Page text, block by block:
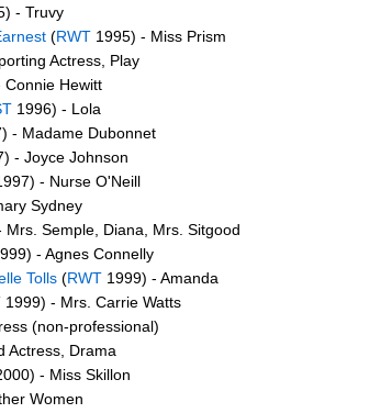
- Truvy
(RWT 1995) - Miss Prism
Actress, Play
Connie Hewitt
1996) - Lola
- Madame Dubonnet
- Joyce Johnson
- Nurse O'Neill
Sydney
Mrs. Semple, Diana, Mrs. Sitgood
- Agnes Connelly
Tolls (RWT 1999) - Amanda
1999) - Mrs. Carrie Watts
(non-professional)
Actress, Drama
- Miss Skillon
Women